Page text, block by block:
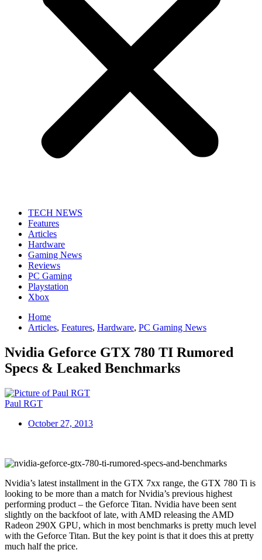
TECH NEWS
Features
Articles
Hardware
Gaming News
Reviews
PC Gaming
Playstation
Xbox
Home
Articles, Features, Hardware, PC Gaming News
Nvidia Geforce GTX 780 TI Rumored
Specs & Leaked Benchmarks
Paul RGT
October 27, 2013
Nvidia’s latest installment in the GTX 7xx range, the GTX 780 Ti is
looking to be more than a match for Nvidia’s previous highest
performing product – the Geforce Titan. Nvidia have been sent
slightly on the backfoot of late, with AMD releasing the AMD
Radeon 290X GPU, which in most benchmarks is pretty much level
with the Geforce Titan. But the key point is that it does this at pretty
much half the price.